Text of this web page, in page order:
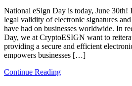
National eSign Day is today, June 30th!
legal validity of electronic signatures
have had on businesses worldwide. In
Day, we at CryptoESIGN want to
providing a secure and efficient
empowers businesses […]
Continue Reading